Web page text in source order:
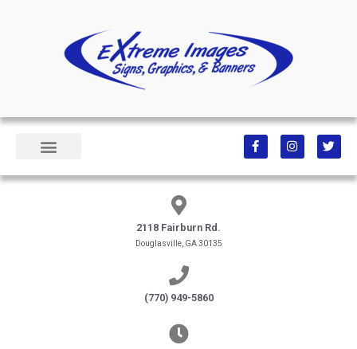
2118 Fairburn Rd.
Douglasville, GA 30135
(770) 949-5860